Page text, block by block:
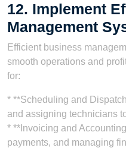
12. Implement
Management
Efficient business
smooth operations and
for:
* **Scheduling and
and assigning technicians
* **Invoicing and
payments, and managing